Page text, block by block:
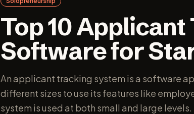
Top 10
Software for
An applicant tracking system is a software
different sizes to use its features like
system is used at both small and large levels.